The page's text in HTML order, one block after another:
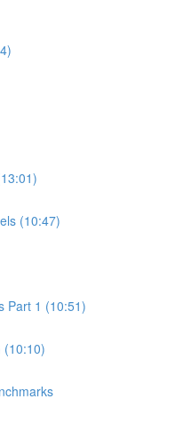
(10:47)
Part 1 (10:51)
(10:10)